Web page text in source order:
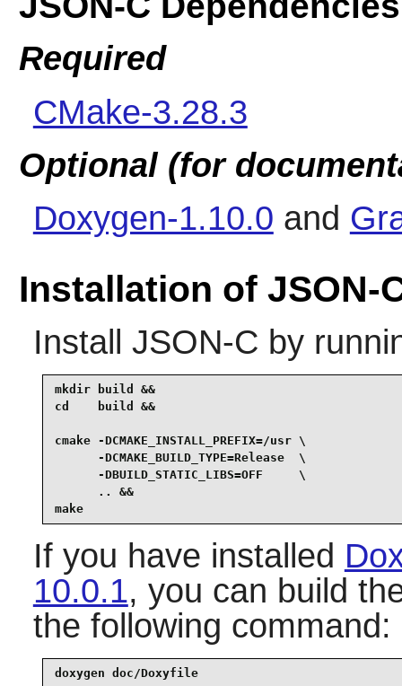
Required
CMake-3.28.3
Optional (for
Doxygen-1.10.0 and
Installation of JSON-
Install JSON-C by
mkdir build &&
cd    build &&
cmake -DCMAKE_INSTALL_PREFIX=/usr \
      -DCMAKE_BUILD_TYPE=Release  \
      -DBUILD_STATIC_LIBS=OFF     \
      .. &&
make
If you have installed
10.0.1, you can build
the following command:
doxygen doc/Doxyfile